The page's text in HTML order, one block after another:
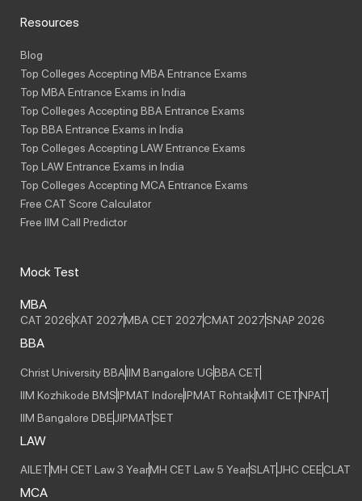
Resources
Blog
Top Colleges Accepting MBA Entrance Exams
Top MBA Entrance Exams in India
Top Colleges Accepting BBA Entrance Exams
Top BBA Entrance Exams in India
Top Colleges Accepting LAW Entrance Exams
Top LAW Entrance Exams in India
Top Colleges Accepting MCA Entrance Exams
Free CAT Score Calculator
Free IIM Call Predictor
Mock Test
MBA
CAT 2026XAT 2027MBA CET 2027CMAT 2027SNAP 2026
BBA
Christ University BBAIIM Bangalore UGBBA CET
IIM Kozhikode BMSIPMAT IndoreIPMAT RohtakMIT CETNPAT
IIM Bangalore DBEJIPMATSET
LAW
AILETMH CET Law 3 YearMH CET Law 5 YearSLATJHC CEECLAT
MCA